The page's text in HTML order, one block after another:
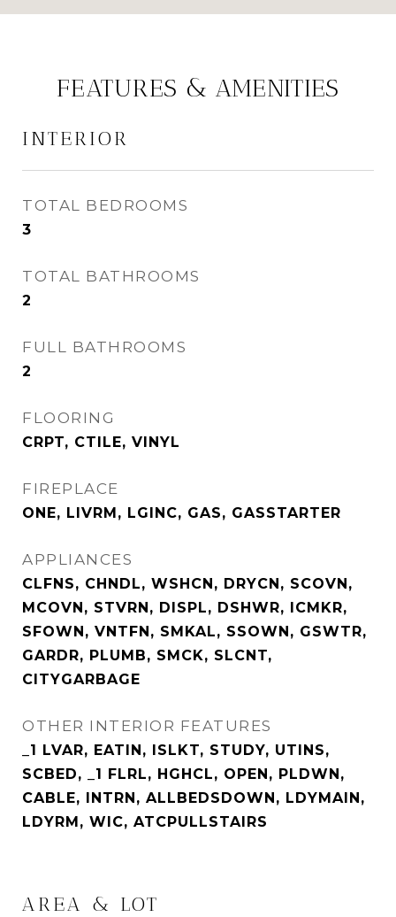
FEATURES & AMENITIES
INTERIOR
TOTAL BEDROOMS
3
TOTAL BATHROOMS
2
FULL BATHROOMS
2
FLOORING
CRPT, CTILE, VINYL
FIREPLACE
ONE, LIVRM, LGINC, GAS, GASSTARTER
APPLIANCES
CLFNS, CHNDL, WSHCN, DRYCN, SCOVN,
MCOVN, STVRN, DISPL, DSHWR, ICMKR,
SFOWN, VNTFN, SMKAL, SSOWN, GSWTR,
GARDR, PLUMB, SMCK, SLCNT,
CITYGARBAGE
OTHER INTERIOR FEATURES
_1 LVAR, EATIN, ISLKT, STUDY, UTINS,
SCBED, _1 FLRL, HGHCL, OPEN, PLDWN,
CABLE, INTRN, ALLBEDSDOWN, LDYMAIN,
LDYRM, WIC, ATCPULLSTAIRS
AREA & LOT